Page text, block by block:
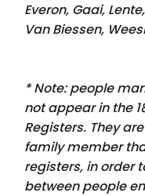
Everon, Gaai,
Van Biessen,
* Note: people
not appear in the
Registers. They
family member
registers, in order
between people